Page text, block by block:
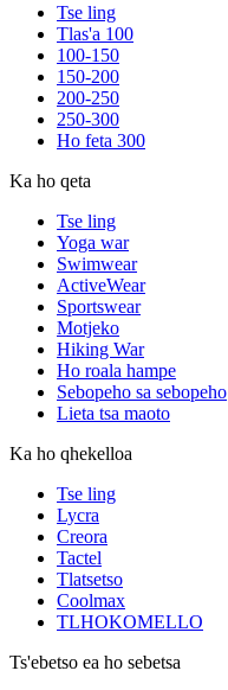
Tse ling
Tlas'a 100
100-150
150-200
200-250
250-300
Ho feta 300
Ka ho qeta
Tse ling
Yoga war
Swimwear
ActiveWear
Sportswear
Motjeko
Hiking War
Ho roala hampe
Sebopeho sa sebopeho
Lieta tsa maoto
Ka ho qhekelloa
Tse ling
Lycra
Creora
Tactel
Tlatsetso
Coolmax
TLHOKOMELLO
Ts'ebetso ea ho sebetsa